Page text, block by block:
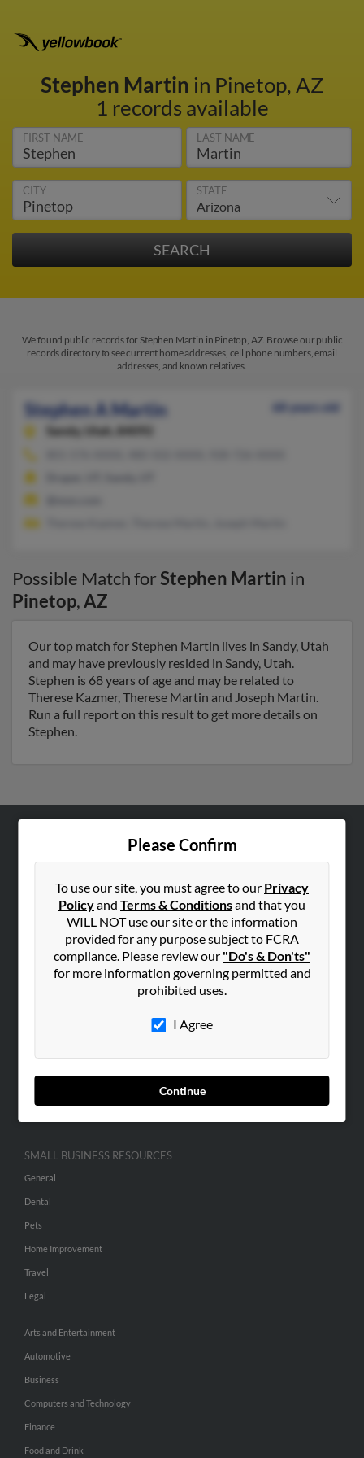
Stephen Martin in Pinetop, AZ
1 records available
FIRST NAME LAST NAME
CITY STATE
We found public records for Stephen Martin in Pinetop, AZ. Browse our public
records directory to see current home addresses, cell phone numbers, email
addresses, and known relatives.
Stephen A Martin
68 years old
Sandy,
Utah, 84092
Possible Match forStephen Martin in
Pinetop,AZ
Our top match for Stephen Martin lives in Sandy, Utah
and may have previously resided in Sandy, Utah.
Stephen is 68 years of age and may be related to
Therese Kazmer, Therese Martin and Joseph Martin.
Run a full report on this result to get more details on
Stephen.
Please Confirm
To use our site, you must agree to our Privacy
Policyand Terms & Conditionsand that you
WILL NOT use our site or the information
provided for any purpose subject to FCRA
compliance. Please review our "Do's & Don'ts"
for more information governing permitted and
prohibited uses.
I Agree
Continue
Hibu Blog
Contact Us
SEARCH TOOLS
ADVERTISING
Advertise With Us
Hibu Inc Customer T&Cs
SMALL BUSINESS RESOURCES
General
Dental
Pets
Home Improvement
Travel
Legal
Arts and Entertainment
Automotive
Business
Computers and Technology
Finance
Food and Drink